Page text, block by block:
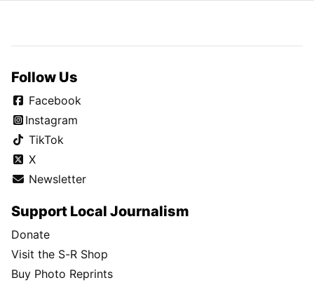
Follow Us
Facebook
Instagram
TikTok
X
Newsletter
Support Local Journalism
Donate
Visit the S-R Shop
Buy Photo Reprints